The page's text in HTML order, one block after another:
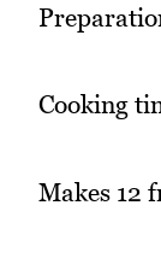
Cooking
Makes 12